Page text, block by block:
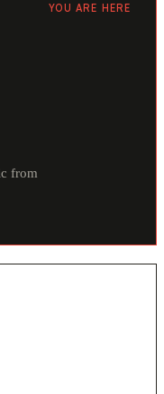
YOU ARE HERE
from